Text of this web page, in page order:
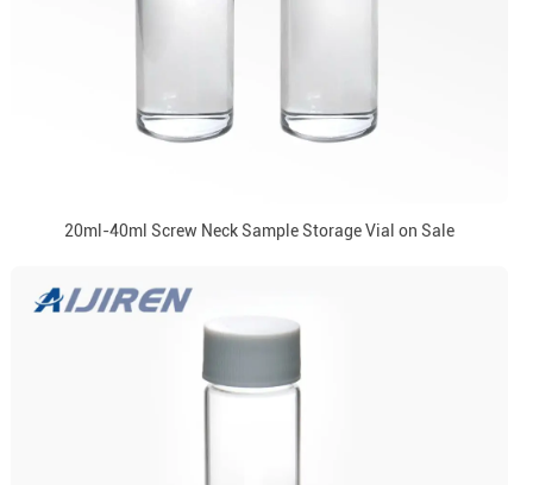
20ml-40ml Screw Neck Sample Storage Vial on Sale